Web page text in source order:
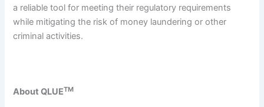
a reliable tool for meeting their regulatory requirements
while mitigating the risk of money laundering or other
criminal activities.
About QLUETM